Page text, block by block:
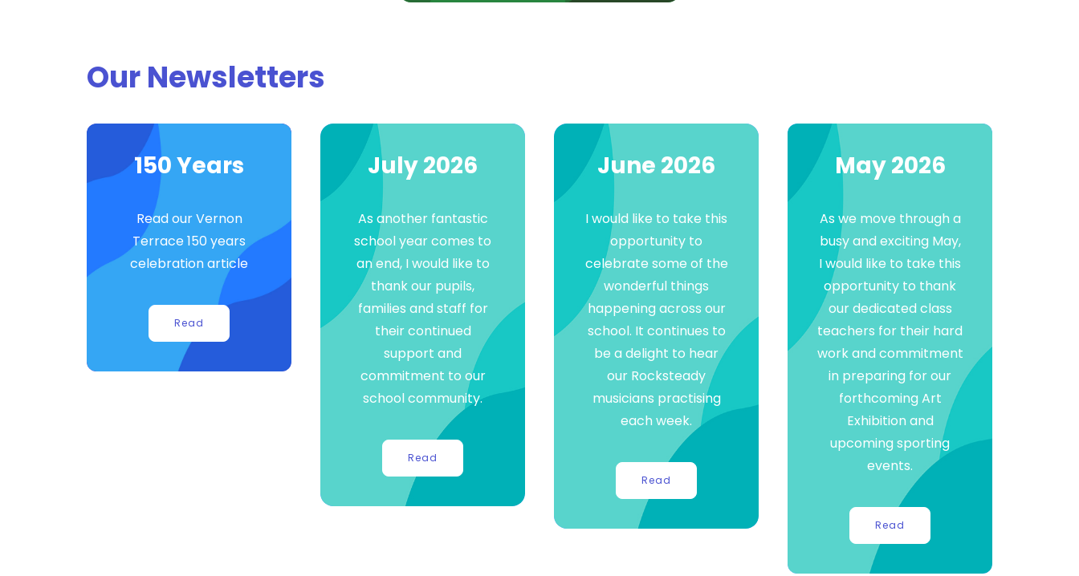
Our Newsletters
150 Years
Read our Vernon
Terrace 150 years
celebration article
Read
July 2026
As another fantastic
school year comes to
an end, I would like to
thank our pupils,
families and staff for
their continued
support and
commitment to our
school community.
Read
June 2026
I would like to take this
opportunity to
celebrate some of the
wonderful things
happening across our
school. It continues to
be a delight to hear
our Rocksteady
musicians practising
each week.
Read
May 2026
As we move through a
busy and exciting May,
I would like to take this
opportunity to thank
our dedicated class
teachers for their hard
work and commitment
in preparing for our
forthcoming Art
Exhibition and
upcoming sporting
events.
Read